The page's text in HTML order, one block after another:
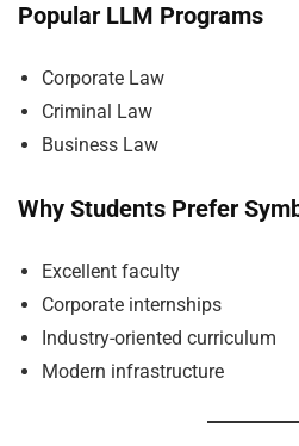
Popular LLM Programs
Corporate Law
Criminal Law
Business Law
Why Students Prefer
Excellent faculty
Corporate internships
Industry-oriented curriculum
Modern infrastructure